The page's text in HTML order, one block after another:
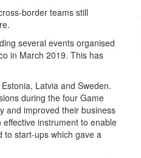
border teams still
several events organised
in March 2019. This has
Latvia and Sweden.
during the four Game
and improved their business
instrument to enable
to start-ups which gave a